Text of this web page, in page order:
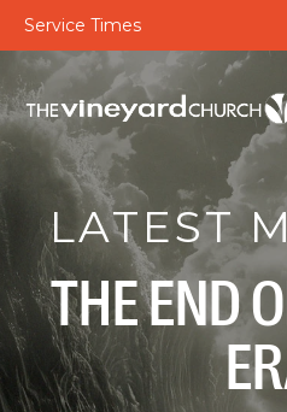
Service Times
LATEST
THE END